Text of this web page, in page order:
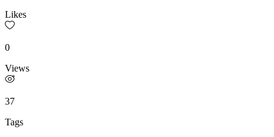
Likes
0
Views
37
Tags